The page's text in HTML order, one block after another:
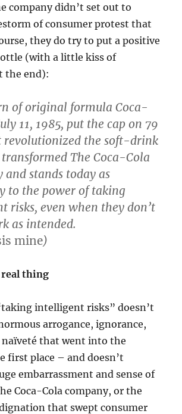
company didn’t set out to
of consumer protest that
they do try to put a positive
(with a little kiss of
the end):
of original formula Coca-
11, 1985, put the cap on 79
revolutionized the soft-drink
The Coca-Cola
andstands today as
to the power of taking
risks, even when they don’t
as intended.
mine)
real thing
intelligent risks” doesn’t
arrogance, ignorance,
naïveté that went into the
first place – and doesn’t
embarrassment and sense of
Coca-Cola company, or the
that swept consumer